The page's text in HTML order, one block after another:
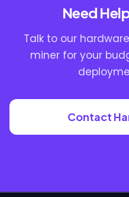
Need
Talk to our
miner for your
Contact